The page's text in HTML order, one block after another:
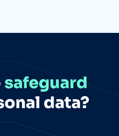
safeguard
data?